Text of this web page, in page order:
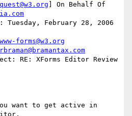
www-forms@w3.org
rbraman@bramantax.com